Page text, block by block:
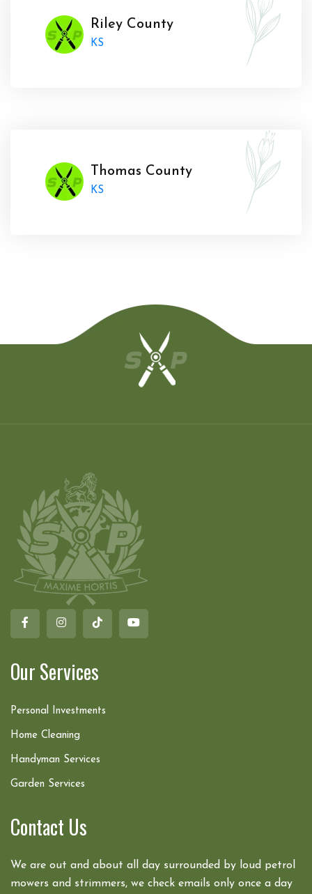
Riley County
KS
Thomas County
KS
Our Services
Personal Investments
Home Cleaning
Handyman Services
Garden Services
Contact Us
We are out and about all day surrounded by loud petrol
mowers and strimmers, we check emails only once a day